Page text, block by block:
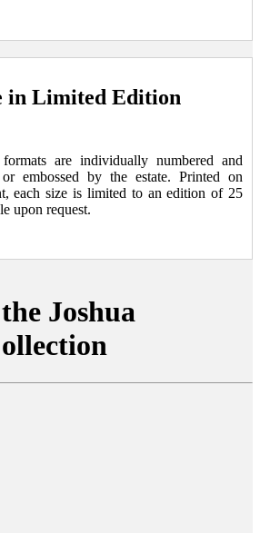
in Limited Edition
are individually numbered and
embossed by the estate. Printed on
each size is limited to an edition of 25
upon request.
Joshua